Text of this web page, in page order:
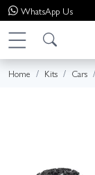
WhatsApp Us
Home Kits Cars